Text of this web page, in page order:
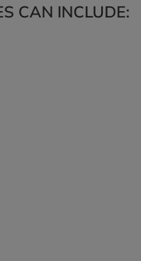
CAN INCLUDE: